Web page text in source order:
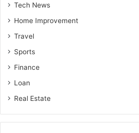
Tech News
Home Improvement
Travel
Sports
Finance
Loan
Real Estate